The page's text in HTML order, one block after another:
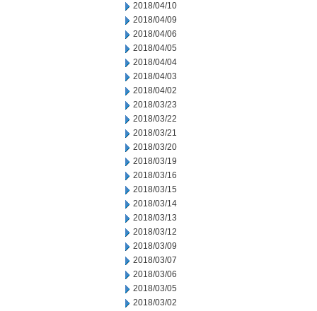
2018/04/10
2018/04/09
2018/04/06
2018/04/05
2018/04/04
2018/04/03
2018/04/02
2018/03/23
2018/03/22
2018/03/21
2018/03/20
2018/03/19
2018/03/16
2018/03/15
2018/03/14
2018/03/13
2018/03/12
2018/03/09
2018/03/07
2018/03/06
2018/03/05
2018/03/02